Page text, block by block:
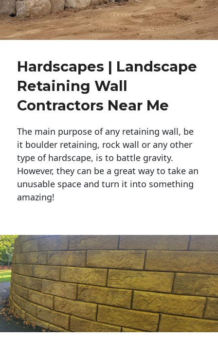
Hardscapes | Landscape
Retaining Wall
Contractors Near Me
The main purpose of any retaining wall, be
it boulder retaining, rock wall or any other
type of hardscape, is to battle gravity.
However, they can be a great way to take an
unusable space and turn it into something
amazing!